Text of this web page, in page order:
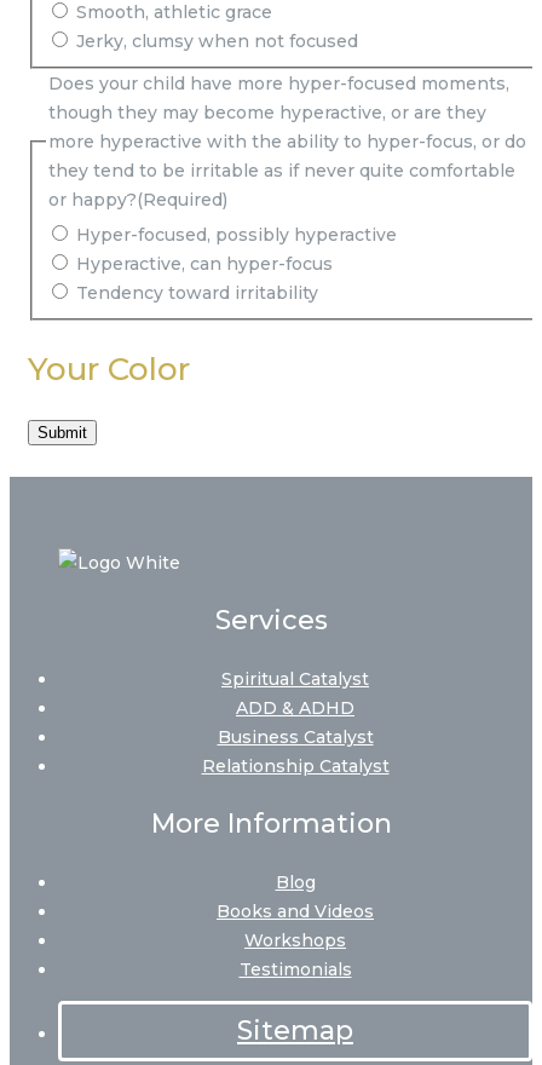
Smooth, athletic grace
Jerky, clumsy when not focused
Does your child have more hyper-focused moments,
though they may become hyperactive, or are they
more hyperactive with the ability to hyper-focus, or do
they tend to be irritable as if never quite comfortable
or happy?(Required)
Hyper-focused, possibly hyperactive
Hyperactive, can hyper-focus
Tendency toward irritability
Your Color
Submit
Services
Spiritual Catalyst
ADD & ADHD
Business Catalyst
Relationship Catalyst
More Information
Blog
Books and Videos
Workshops
Testimonials
Sitemap